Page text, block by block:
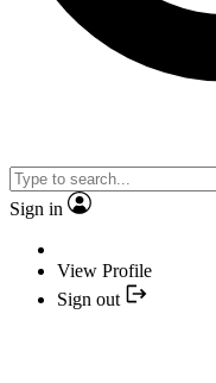
Sign in
View Profile
Sign out